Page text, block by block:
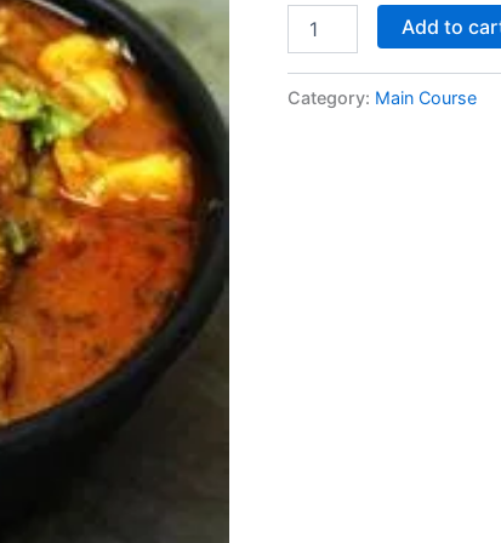
Add to
Category: Main Course